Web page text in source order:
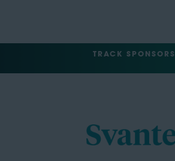
TRACK SPONSORS